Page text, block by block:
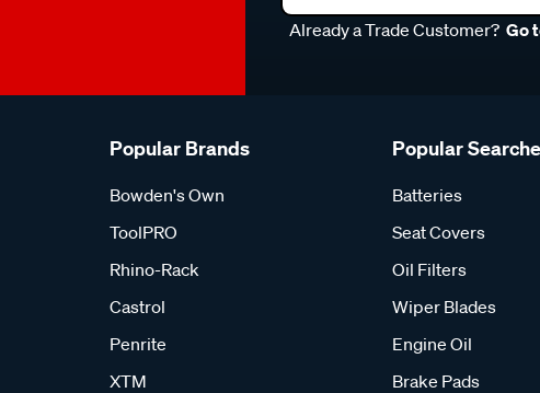
Already a Trade Customer? Go
Popular Brands
Bowden's Own
ToolPRO
Rhino-Rack
Castrol
Penrite
XTM
Popular
Batteries
Seat Covers
Oil Filters
Wiper Blades
Engine Oil
Brake Pads